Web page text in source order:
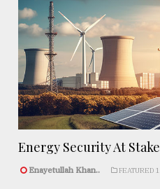
Energy Security At Stake
Enayetullah Khan.. FEATURED 1